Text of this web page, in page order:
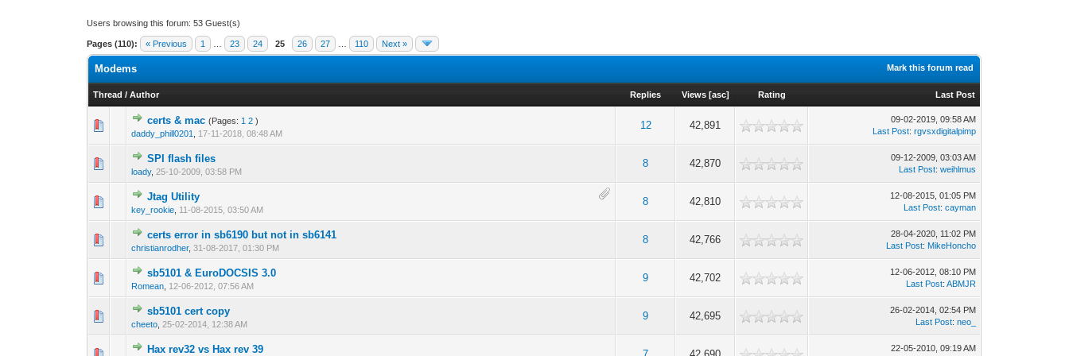
Users browsing this forum: 53 Guest(s)
Pages (110): « Previous 1 23 24 25 26 27 110 Next »
Mark this forum read
Modems
Thread /Author Replies Views [asc] Rating Last Post
certs & mac (Pages: 1 2 )
daddy_phill0201
17-11-2018, 08:48 AM
12 42,891
09-02-2019, 09:58 AM
Last Post:rgvsxdigitalpimp
SPI flash files
loady, 25-10-2009, 03:58 PM
8 42,870
09-12-2009, 03:03 AM
Last Post:weihlmus
Jtag Utility
key_rookie 11-08-2015, 03:50 AM
8 42,810
12-08-2015, 01:05 PM
Last Post:cayman
certs error in sb6190 but not in sb6141
christianrodher,31-08-2017, 01:30 PM
8 42,766
0 Vote(s) - 0 out of 5 in Average
28-04-2020, 11:02 PM
Last Post: MikeHoncho
sb5101 & EuroDOCSIS 3.0
Romean 12-06-2012, 07:56 AM
9 42,702
0 Vote(s) - 0 out of 5 in Average
12-06-2012, 08:10 PM
Last Post:ABMJR
sb5101 cert copy
cheeto 25-02-2014, 12:38 AM
9 42,695
26-02-2014, 02:54 PM
Last Post:neo_
Hax rev32 vs Hax rev 39
22-05-2010, 09:19 AM